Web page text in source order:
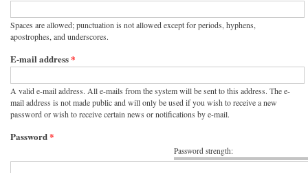
Spaces are allowed; punctuation is not allowed except for periods, hyphens,
apostrophes, and underscores.
E-mail address*
A valid e-mail address. All e-mails from the system will be sent to this address. The e-
mail address is not made public and will only be used if you wish to receive a new
password or wish to receive certain news or notifications by e-mail.
Password strength:
Password*